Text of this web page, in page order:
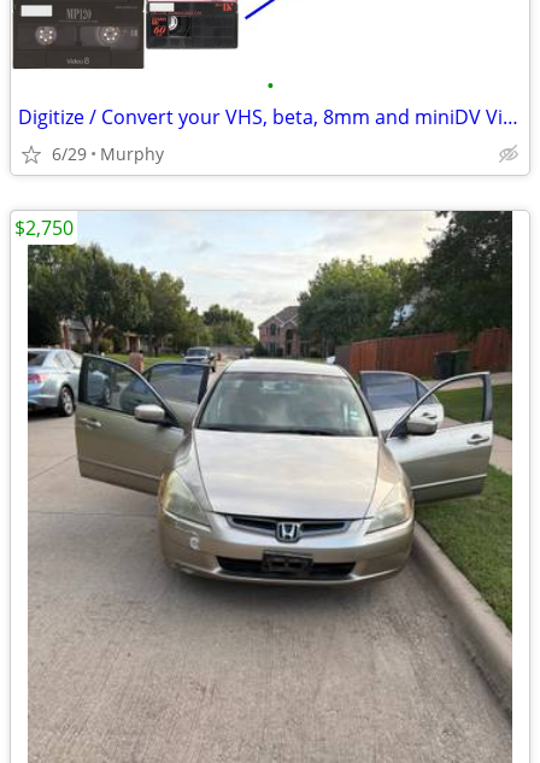
•
Digitize / Convert your VHS, beta, 8mm and miniDV Videotapes to DVD
6/29 Murphy
$2,750